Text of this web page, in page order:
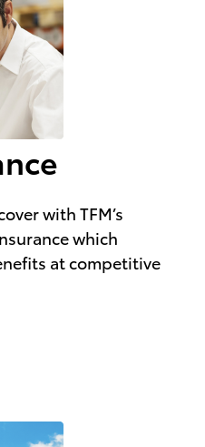
with TFM’s
which
at competitive